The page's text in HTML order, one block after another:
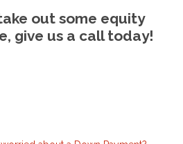
out some equity
give us a call today!